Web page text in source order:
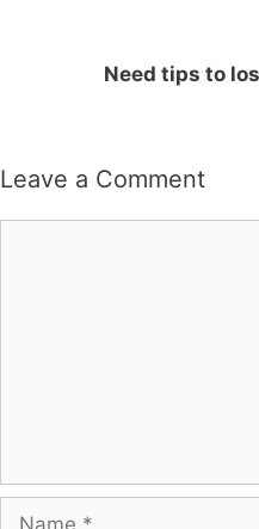
Need tips to
Leave a Comment
Name